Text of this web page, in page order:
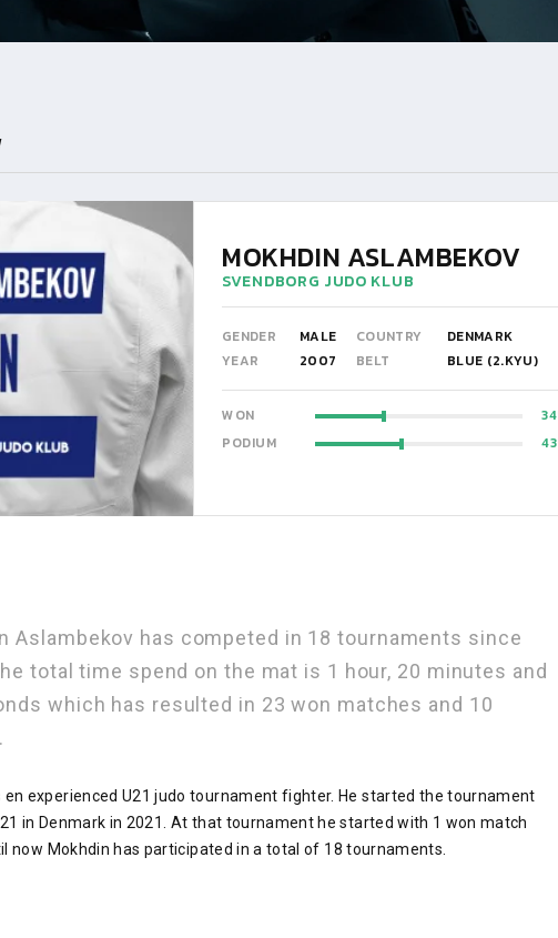
MOKHDIN ASLAMBEKOV
SVENDBORG JUDO KLUB
GENDER MALE COUNTRY
DENMARK
YEAR
2007 BELT BLUE (2.KYU)
WON
34
PODIUM
43
Aslambekov has competed in 18 tournaments since
total time spend on the mat is 1 hour, 20 minutes and
which has resulted in 23 won matches and 10
en experienced U21 judo tournament fighter. He started the tournament
in Denmark in 2021. At that tournament he started with 1 won match
now Mokhdin has participated in a total of 18 tournaments.